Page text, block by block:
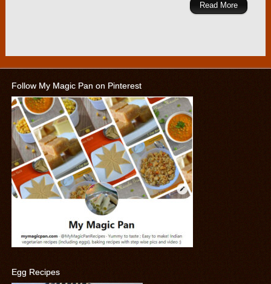
Read More
Follow My Magic Pan on Pinterest
Egg Recipes